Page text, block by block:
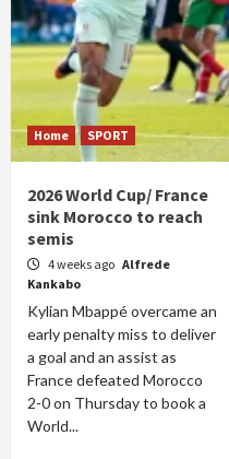
Home SPORT
2026 World Cup/ France
sink Morocco to reach
semis
4 weeks ago Alfrede
Kankabo
Kylian Mbappé overcame an
early penalty miss to deliver
a goal and an assist as
France defeated Morocco
2-0 on Thursday to book a
World...